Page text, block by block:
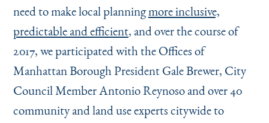
need to make local planningmore inclusive,
predictable and efficient, and over the course of
2017, we participated with the Offices of
Manhattan Borough President Gale Brewer, City
Council Member Antonio Reynoso and over 40
community and land use experts citywide to